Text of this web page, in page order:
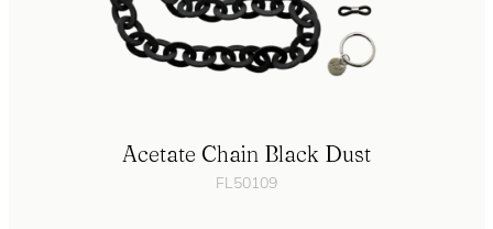
Acetate Chain Black Dust
FL50109